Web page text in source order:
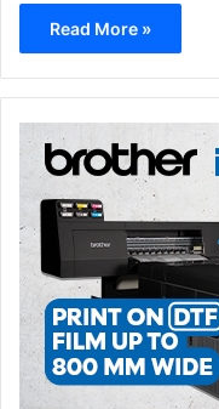
Read More »